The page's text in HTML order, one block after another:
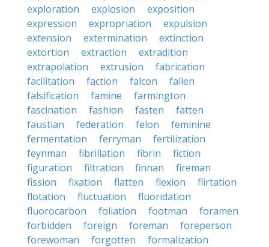
exploration
explosion
exposition
expression
expropriation
expulsion
extension
extermination
extinction
extortion
extraction
extradition
extrapolation
extrusion
fabrication
facilitation
faction falcon
fallen
falsification
famine
farmington
fascination
fashion fasten
fatten
faustian
federation felon
feminine
fermentation
ferryman
fertilization
feynman
fibrillation fibrin
fiction
figuration
filtration finnan
fireman
fission
fixation flatten flexion
flirtation
flotation
fluctuation
fluoridation
fluorocarbon
foliation footman
foramen
forbidden
foreign foreman
foreperson
forewoman
forgotten
formalization